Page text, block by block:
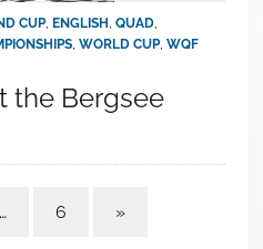
CUP, ENGLISH QUAD,
, WORLD CUP, WQF
the Bergsee
… 6 »